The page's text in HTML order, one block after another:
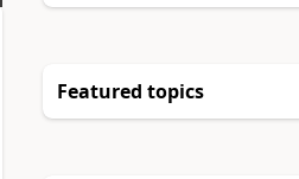
Featured topics